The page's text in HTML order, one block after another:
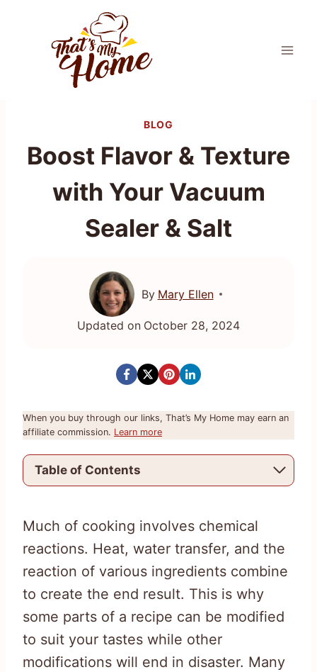
BLOG
Boost Flavor & Texture
with Your Vacuum
Sealer & Salt
By Mary Ellen
Updated on October 28, 2024
When you buy through our links, That’s My Home may earn an
affiliate commission. Learn more
Table of Contents
Much of cooking involves chemical
reactions. Heat, water transfer, and the
reaction of various ingredients combine
to create the end result. This is why
some parts of a recipe can be modified
to suit your tastes while other
modifications will end in disaster. Many